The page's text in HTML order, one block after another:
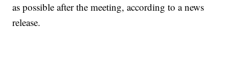
as possible after the meeting, according to a news
release.